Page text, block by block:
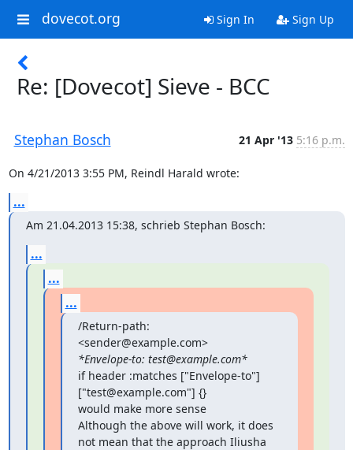
dovecot.org Sign In Sign Up
Re: [Dovecot] Sieve - BCC
Stephan Bosch 21 Apr '13 5:16 p.m.
On 4/21/2013 3:55 PM, Reindl Harald wrote:
...
Am 21.04.2013 15:38, schrieb Stephan Bosch:
...
...
...
/Return-path:
<sender@example.com>
*Envelope-to: test@example.com*
if header :matches ["Envelope-to"]
["test@example.com"] {}
would make more sense
Although the above will work, it does
not mean that the approach Iliusha